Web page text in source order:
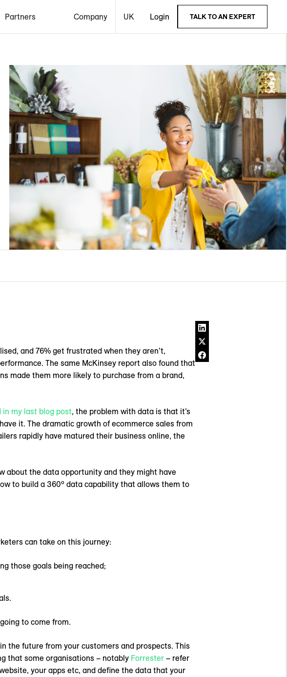
Partners Company UK Login TALK TO AN EXPERT
and 76% get frustrated when they aren’t,
The same McKinsey report also found that
made them more likely to purchase from a brand,
in my last blog post, the problem with data is that it’s
it. The dramatic growth of ecommerce sales from
rapidly have matured their business online, the
about the data opportunity and they might have
to build a 360º data capability that allows them to
can take on this journey:
those goals being reached;
to come from.
the future from your customers and prospects. This
that some organisations – notably Forrester – refer
your apps etc, and define the data that your